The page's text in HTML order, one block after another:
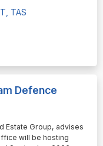
TAS
Defence
Estate Group, advises
will be hosting